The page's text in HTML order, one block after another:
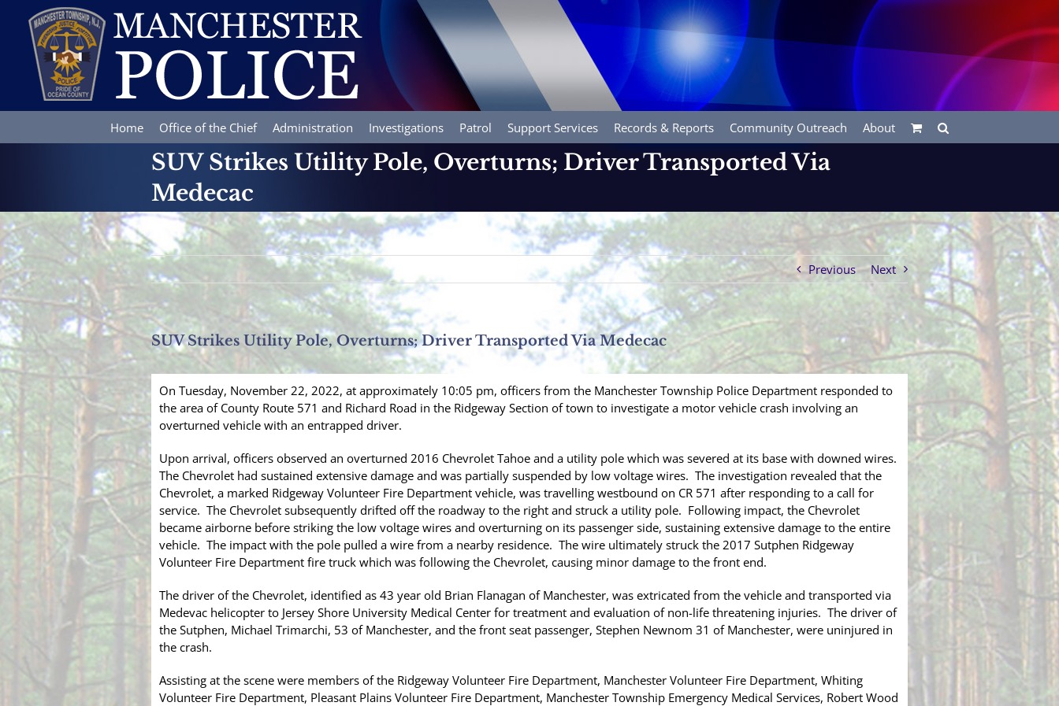
content
Home Office of the Chief Administration Investigations Patrol Support Services Records & Reports Community Outreach About
SUV Strikes Utility Pole, Overturns; Driver Transported Via
Medecac
Previous Next
SUV Strikes Utility Pole, Overturns; Driver Transported Via Medecac
On Tuesday, November 22, 2022, at approximately 10:05 pm, officers from the Manchester Township Police Department responded to
the area of County Route 571 and Richard Road in the Ridgeway Section of town to investigate a motor vehicle crash involving an
overturned vehicle with an entrapped driver.
Upon arrival, officers observed an overturned 2016 Chevrolet Tahoe and a utility pole which was severed at its base with downed wires.
The Chevrolet had sustained extensive damage and was partially suspended by low voltage wires. The investigation revealed that the
Chevrolet, a marked Ridgeway Volunteer Fire Department vehicle, was travelling westbound on CR 571 after responding to a call for
service. The Chevrolet subsequently drifted off the roadway to the right and struck a utility pole. Following impact, the Chevrolet
became airborne before striking the low voltage wires and overturning on its passenger side, sustaining extensive damage to the entire
vehicle. The impact with the pole pulled a wire from a nearby residence. The wire ultimately struck the 2017 Sutphen Ridgeway
Volunteer Fire Department fire truck which was following the Chevrolet, causing minor damage to the front end.
The driver of the Chevrolet, identified as 43 year old Brian Flanagan of Manchester, was extricated from the vehicle and transported via
Medevac helicopter to Jersey Shore University Medical Center for treatment and evaluation of non-life threatening injuries. The driver of
the Sutphen, Michael Trimarchi, 53 of Manchester, and the front seat passenger, Stephen Newnom 31 of Manchester, were uninjured in
the crash.
Assisting at the scene were members of the Ridgeway Volunteer Fire Department, Manchester Volunteer Fire Department, Whiting
Volunteer Fire Department, Pleasant Plains Volunteer Fire Department, Manchester Township Emergency Medical Services, Robert Wood